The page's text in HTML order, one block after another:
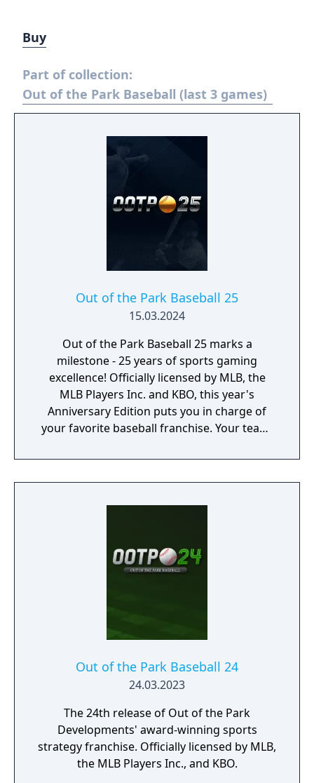
Buy
Part of collection:
Out of the Park Baseball (last 3 games)
Out of the Park Baseball 25
15.03.2024
Out of the Park Baseball 25 marks a
milestone - 25 years of sports gaming
excellence! Officially licensed by MLB, the
MLB Players Inc. and KBO, this year's
Anniversary Edition puts you in charge of
your favorite baseball franchise. Your team,
play!
Out of the Park Baseball 24
24.03.2023
The 24th release of Out of the Park
Developments' award-winning sports
strategy franchise. Officially licensed by MLB,
the MLB Players Inc., and KBO.